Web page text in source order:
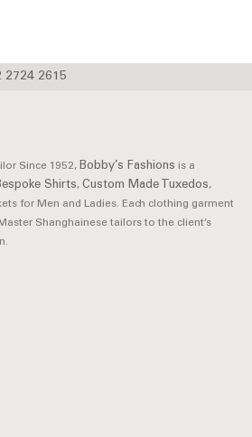
2724 2615
Since 1952, Bobby’s Fashions is a
Shirts, Custom Made Tuxedos,
for Men and Ladies. Each clothing garment
Shanghainese tailors to the client’s